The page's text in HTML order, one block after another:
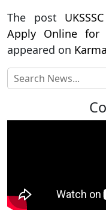
The post
Apply Online for
appeared on